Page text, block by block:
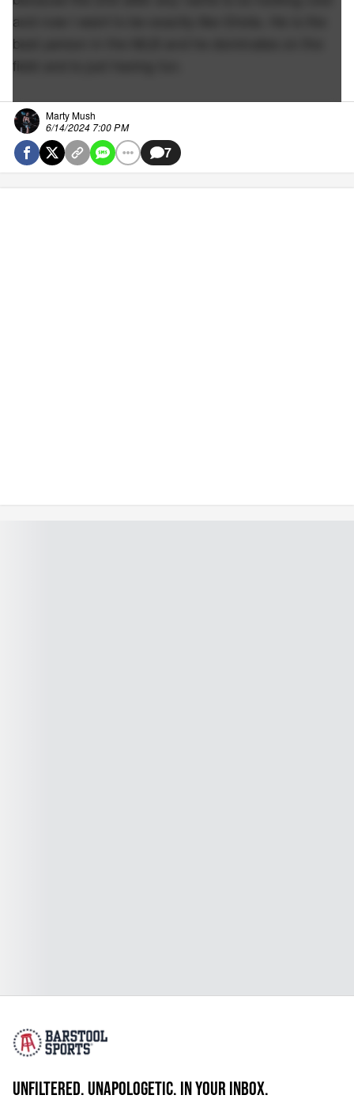
and now I want to be exactly like Shota. He is the
best person in the MLB and he dominates on the
field and is just having fun.
Marty Mush
6/14/2024 7:00 PM
7
UNFILTERED. UNAPOLOGETIC. IN YOUR INBOX.